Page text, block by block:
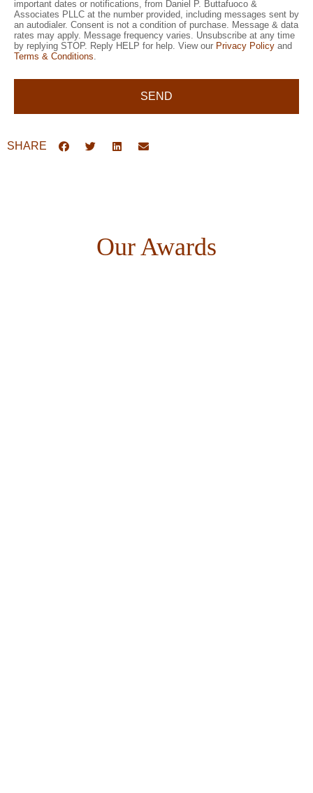
important dates or notifications, from Daniel P. Buttafuoco &
Associates PLLC at the number provided, including messages sent by
an autodialer. Consent is not a condition of purchase. Message & data
rates may apply. Message frequency varies. Unsubscribe at any time
by replying STOP. Reply HELP for help. View our Privacy Policy and
Terms & Conditions.
SEND
SHARE
Our Awards